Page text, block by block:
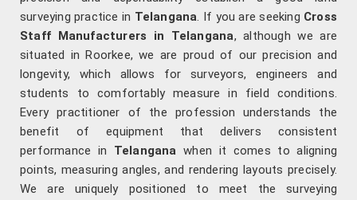
surveying practice in Telangana. If you are seeking Cross
Staff Manufacturers in Telangana, although we are
situated in Roorkee, we are proud of our precision and
longevity, which allows for surveyors, engineers and
students to comfortably measure in field conditions.
Every practitioner of the profession understands the
benefit of equipment that delivers consistent
performance in Telanganawhen it comes to aligning
points, measuring angles, and rendering layouts precisely.
We are uniquely positioned to meet the surveying